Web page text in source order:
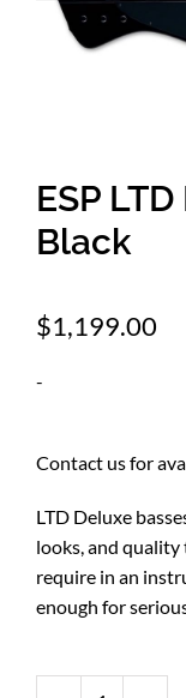
Pro & Home
Cart
ESP
Black
$1,199.00
-
Contact us for
LTD Deluxe
looks, and
require in an
enough for